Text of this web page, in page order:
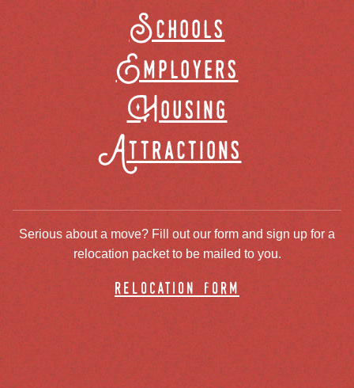
Schools
Employers
Housing
Attractions
Serious about a move? Fill out our form and sign up for a
relocation packet to be mailed to you.
relocation form